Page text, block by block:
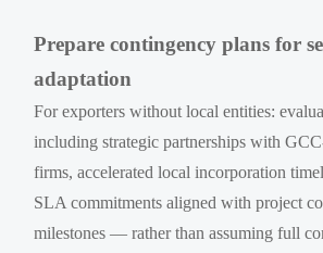
Prepare contingency plans for
adaptation
For exporters without local entities:
including strategic partnerships with
firms, accelerated local incorporation
SLA commitments aligned with project
milestones — rather than assuming full